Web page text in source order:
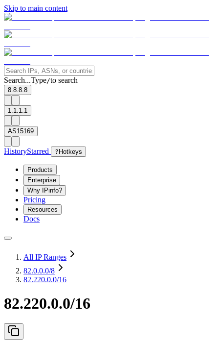
Skip to main content
Search...Type/to search
8.8.8.8
1.1.1.1
AS15169
HistoryStarred ? Hotkeys
Products
Enterprise
Why IPinfo?
Pricing
Resources
Docs
All IP Ranges
82.0.0.0/8
82.220.0.0/16
82.220.0.0/16